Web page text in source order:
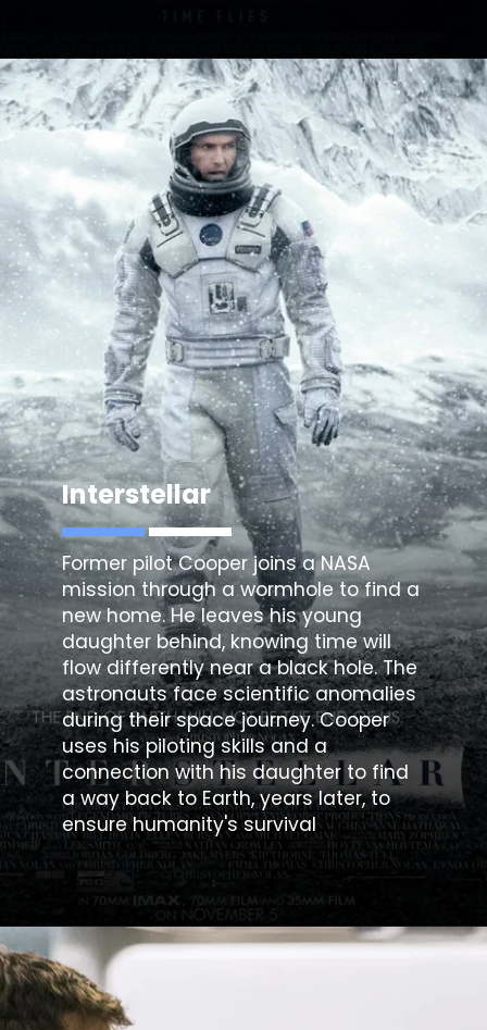
Interstellar
Former pilot Cooper joins a NASA
mission through a wormhole to find a
new home. He leaves his young
daughter behind, knowing time will
flow differently near a black hole. The
astronauts face scientific anomalies
during their space journey. Cooper
uses his piloting skills and a
connection with his daughter to find
a way back to Earth, years later, to
ensure humanity's survival